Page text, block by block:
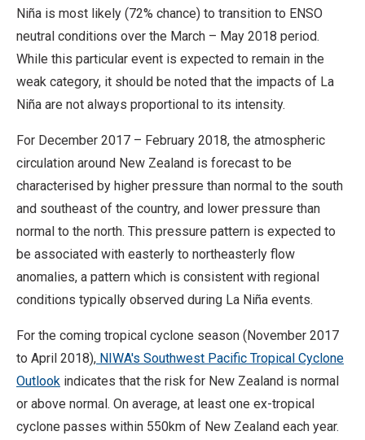
Niña is most likely (72% chance) to transition to ENSO
neutral conditions over the March – May 2018 period.
While this particular event is expected to remain in the
weak category, it should be noted that the impacts of La
Niña are not always proportional to its intensity.
For December 2017 – February 2018, the atmospheric
circulation around New Zealand is forecast to be
characterised by higher pressure than normal to the south
and southeast of the country, and lower pressure than
normal to the north. This pressure pattern is expected to
be associated with easterly to northeasterly flow
anomalies, a pattern which is consistent with regional
conditions typically observed during La Niña events.
For the coming tropical cyclone season (November 2017
to April 2018), NIWA's Southwest Pacific Tropical Cyclone
Outlook indicates that the risk for New Zealand is normal
or above normal. On average, at least one ex-tropical
cyclone passes within 550km of New Zealand each year.